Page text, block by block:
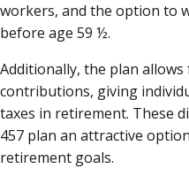
workers, and the option to
before age 59 ½.
Additionally, the plan
contributions, giving
taxes in retirement. These
457 plan an attractive
retirement goals.